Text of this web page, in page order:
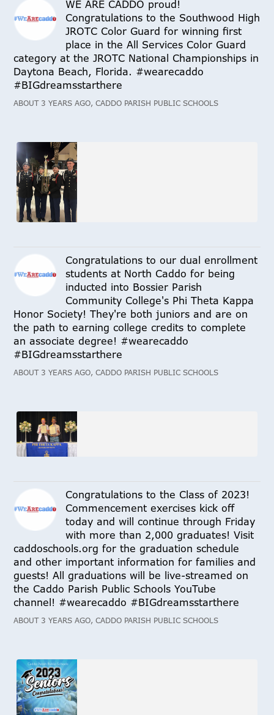
WE ARE CADDO proud!
Congratulations to the Southwood High
JROTC Color Guard for winning first
place in the All Services Color Guard
category at the JROTC National Championships in
Daytona Beach, Florida. #wearecaddo
#BIGdreamsstarthere
ABOUT 3 YEARS AGO, CADDO PARISH PUBLIC SCHOOLS
Congratulations to our dual enrollment
students at North Caddo for being
inducted into Bossier Parish
Community College's Phi Theta Kappa
Honor Society! They're both juniors and are on
the path to earning college credits to complete
an associate degree! #wearecaddo
#BIGdreamsstarthere
ABOUT 3 YEARS AGO, CADDO PARISH PUBLIC SCHOOLS
Congratulations to the Class of 2023!
Commencement exercises kick off
today and will continue through Friday
with more than 2,000 graduates! Visit
caddoschools.org for the graduation schedule
and other important information for families and
guests! All graduations will be live-streamed on
the Caddo Parish Public Schools YouTube
channel! #wearecaddo #BIGdreamsstarthere
ABOUT 3 YEARS AGO, CADDO PARISH PUBLIC SCHOOLS